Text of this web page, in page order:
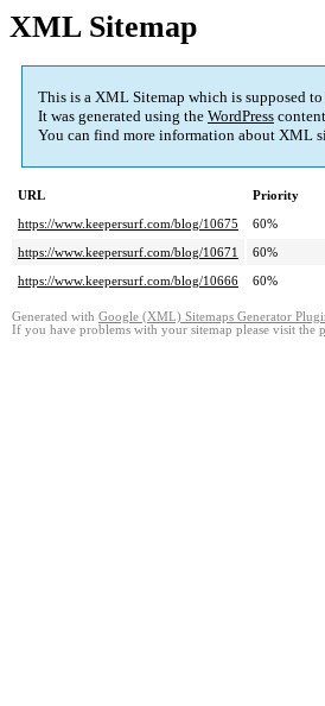
XML Sitemap
This is a XML Sitemap which is supposed
It was generated using the WordPress
You can find more information about XML
URL Priority
https://www.keepersurf.com/blog/10675
60%
https://www.keepersurf.com/blog/10671
60%
https://www.keepersurf.com/blog/10666
60%
Generated with Google (XML) Sitemaps Generator
If you have problems with your sitemap please visit the